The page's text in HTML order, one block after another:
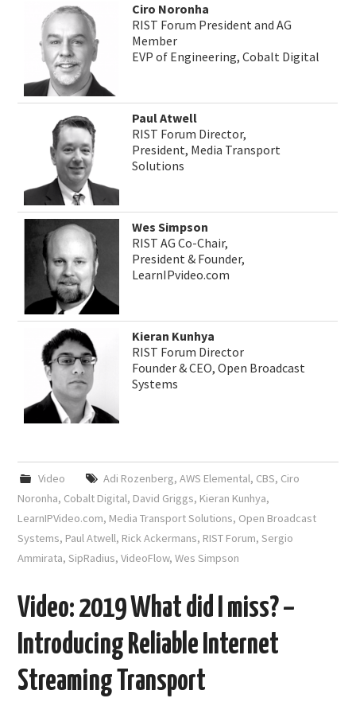
Ciro Noronha
RIST Forum President and AG
Member
EVP of Engineering, Cobalt Digital
Paul Atwell
RIST Forum Director,
President, Media Transport
Solutions
Wes Simpson
RIST AG Co-Chair,
President & Founder,
LearnIPvideo.com
Kieran Kunhya
RIST Forum Director
Founder & CEO, Open Broadcast
Systems
Video Adi Rozenberg, AWS Elemental, CBS, Ciro
Noronha, Cobalt Digital, David Griggs, Kieran Kunhya,
LearnIPVideo.com, Media Transport Solutions, Open Broadcast
Systems, Paul Atwell, Rick Ackermans, RIST Forum,Sergio
Ammirata,SipRadius,VideoFlow,Wes Simpson
Video: 2019 What did I miss? –
Introducing Reliable Internet
Streaming Transport